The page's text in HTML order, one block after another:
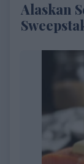
Alaskan